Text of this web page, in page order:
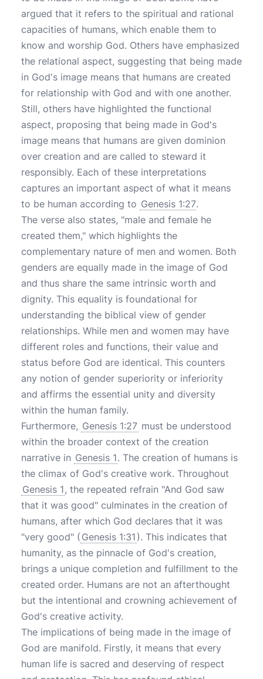
argued that it refers to the spiritual and rational
capacities of humans, which enable them to
know and worship God. Others have emphasized
the relational aspect, suggesting that being made
in God's image means that humans are created
for relationship with God and with one another.
Still, others have highlighted the functional
aspect, proposing that being made in God's
image means that humans are given dominion
over creation and are called to steward it
responsibly. Each of these interpretations
captures an important aspect of what it means
to be human according to Genesis 1:27.
The verse also states, "male and female he
created them," which highlights the
complementary nature of men and women. Both
genders are equally made in the image of God
and thus share the same intrinsic worth and
dignity. This equality is foundational for
understanding the biblical view of gender
relationships. While men and women may have
different roles and functions, their value and
status before God are identical. This counters
any notion of gender superiority or inferiority
and affirms the essential unity and diversity
within the human family.
Furthermore, Genesis 1:27 must be understood
within the broader context of the creation
narrative in Genesis 1. The creation of humans is
the climax of God's creative work. Throughout
Genesis 1, the repeated refrain "And God saw
that it was good" culminates in the creation of
humans, after which God declares that it was
"very good" ( Genesis 1:31 ). This indicates that
humanity, as the pinnacle of God's creation,
brings a unique completion and fulfillment to the
created order. Humans are not an afterthought
but the intentional and crowning achievement of
God's creative activity.
The implications of being made in the image of
God are manifold. Firstly, it means that every
human life is sacred and deserving of respect